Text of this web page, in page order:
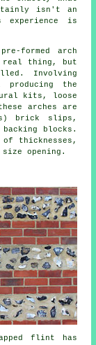
isn't an
experience is
formed arch
thing, but
Involving
the
kits, loose
arches are
brick slips,
blocks.
of thicknesses,
opening.
flint has